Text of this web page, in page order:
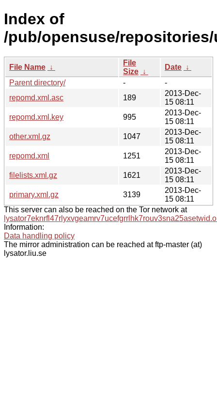
Index of
/pub/opensuse/
File Name ↓
File
Size ↓
Date ↓
Parent directory/
-
-
repomd.xml.asc
189
2013-Dec-
15 08:11
repomd.xml.key
995
2013-Dec-
15 08:11
other.xml.gz
1047
2013-Dec-
15 08:11
repomd.xml
1251
2013-Dec-
15 08:11
filelists.xml.gz
1621
2013-Dec-
15 08:11
primary.xml.gz
3139
2013-Dec-
15 08:11
This server can also be reached on the Tor network at
Information:
Data handling policy
The mirror administration can be reached at ftp-master (at)
lysator.liu.se